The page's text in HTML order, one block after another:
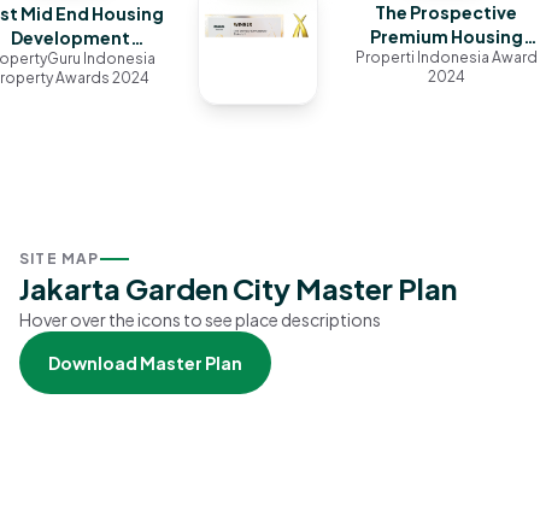
The Prospective
Premium Housing
Cluster in Jakarta
Properti Indonesia Award
2024
Mid End Housing
Development
(Jakarta)Indonesia
Awards 2024
SITE MAP
Jakarta Garden City Master Plan
Hover over the icons to see place descriptions
Download Master Plan